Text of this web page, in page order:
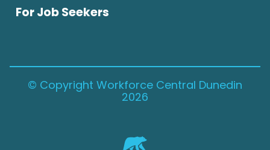
For Job Seekers
© Copyright Workforce Central Dunedin
2026